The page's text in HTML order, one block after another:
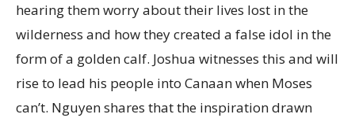
hearing them worry about their lives lost in the
wilderness and how they created a false idol in the
form of a golden calf. Joshua witnesses this and will
rise to lead his people into Canaan when Moses
can’t. Nguyen shares that the inspiration drawn